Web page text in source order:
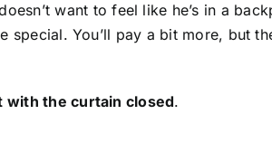
want to feel like he’s in a
special. You’ll pay a bit more, but
with the curtain closed.